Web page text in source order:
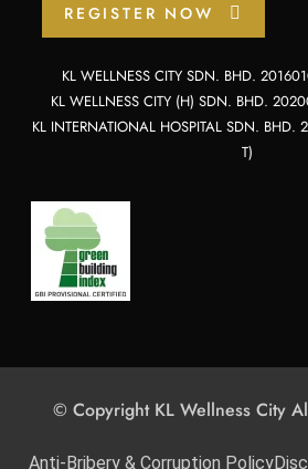
REGISTER NOW
KL WELLNESS CITY SDN. BHD.
KL WELLNESS CITY (H) SDN. BHD.
KL INTERNATIONAL HOSPITAL SDN.
T)
© Copyright KL Wellness City
Anti-Bribery & Corruption Policy